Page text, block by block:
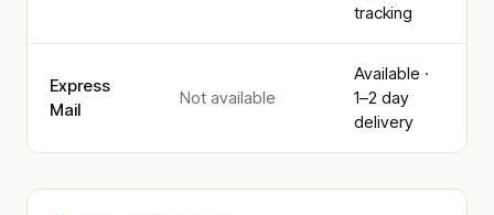
tracking
Express
Mail
Not available
Available ·
1–2 day
delivery